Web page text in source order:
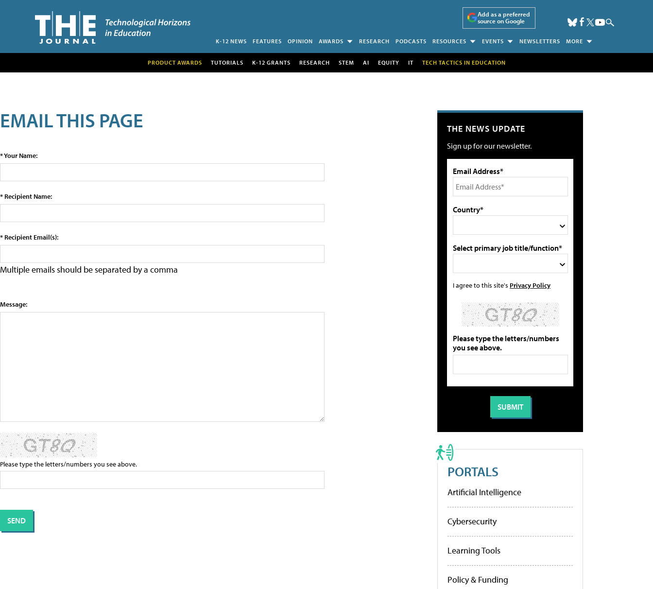
Add as a preferred
source on Google
K-12 NEWS FEATURES OPINION AWARDS RESEARCH PODCASTS RESOURCES EVENTS NEWSLETTERS MORE
PRODUCT AWARDS TUTORIALS K-12 GRANTS RESEARCH STEM AI EQUITY IT TECH TACTICS IN EDUCATION
EMAIL THIS PAGE
* Your Name:
* Recipient Name:
* Recipient Email(s):
Multiple emails should be separated by a comma
Message:
Please type the letters/numbers you see above.
THE NEWS UPDATE
Sign up for our newsletter.
Email Address*
Country*
Select primary job title/function*
I agree to this site's Privacy Policy
Please type the letters/numbers
you see above.
PORTALS
Artificial Intelligence
Cybersecurity
Learning Tools
Policy & Funding